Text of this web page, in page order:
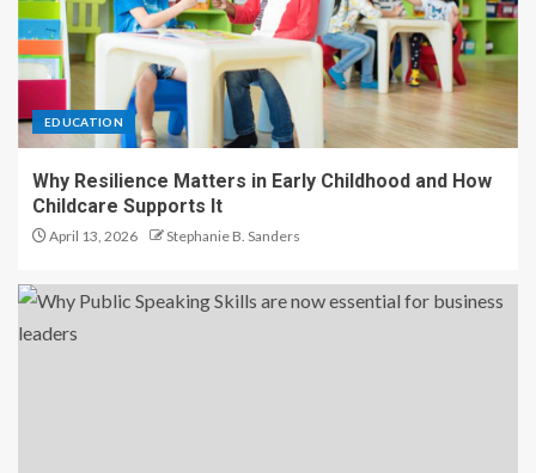
EDUCATION
Why Resilience Matters in Early Childhood and How
Childcare Supports It
April 13, 2026 Stephanie B. Sanders